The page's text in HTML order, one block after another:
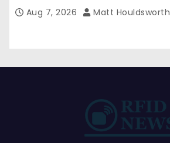
Aug 7, 2026 Matt Houldsworth